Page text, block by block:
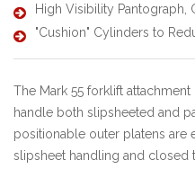
High Visibility Pantograph,
"Cushion" Cylinders to
The Mark 55 forklift
handle both slipsheeted and
positionable outer platens are
slipsheet handling and closed